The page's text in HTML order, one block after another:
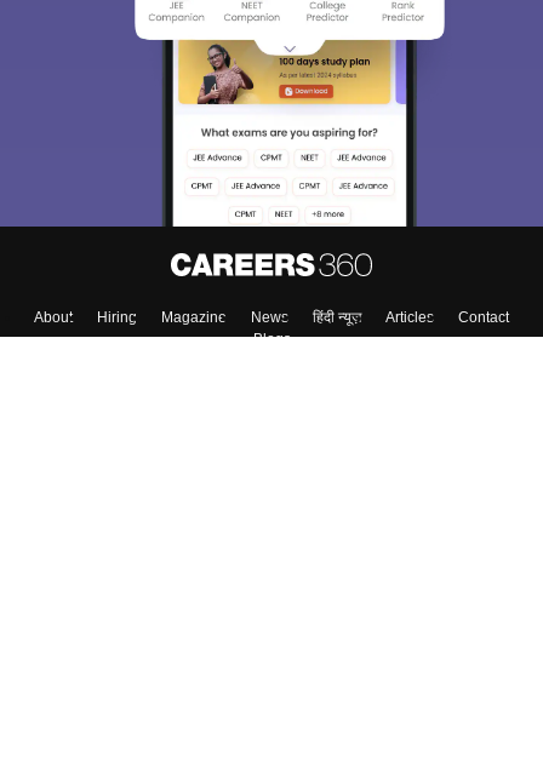
About Hiring Magazine News हिंदी न्यूज़ Articles
Contact
Blogs